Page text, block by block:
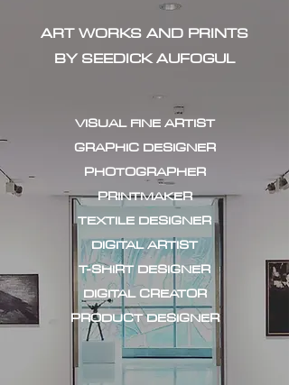
ART WORKS AND PRINTS
BY SEEDICK AUFOGUL
VISUAL FINE ARTIST
GRAPHIC DESIGNER
PHOTOGRAPHER
PRINTMAKER
TEXTILE DESIGNER
DIGITAL ARTIST
T-SHIRT DESIGNER
DIGITAL CREATOR
PRODUCT DESIGNER